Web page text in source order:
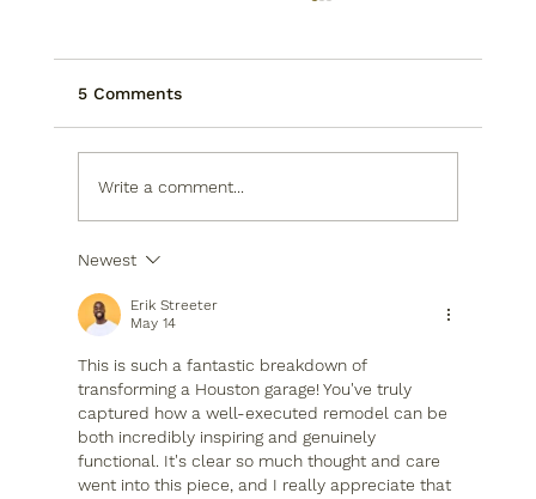
Storage Secrets
5 Comments
Write a comment...
Newest
Erik Streeter
May 14
This is such a fantastic breakdown of
transforming a Houston garage! You've truly
captured how a well-executed remodel can be
both incredibly inspiring and genuinely
functional. It's clear so much thought and care
went into this piece, and I really appreciate that